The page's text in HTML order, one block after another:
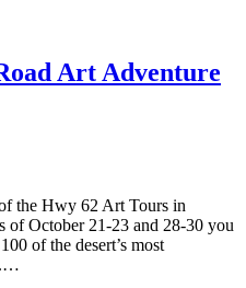
Art Adventure
the Hwy 62 Art Tours in
of October 21-23 and 28-30 you
of the desert’s most